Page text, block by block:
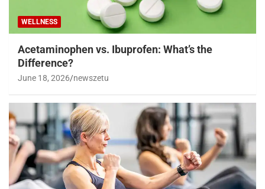
WELLNESS
Acetaminophen vs. Ibuprofen: What’s the
Difference?
June 18, 2026 newszetu